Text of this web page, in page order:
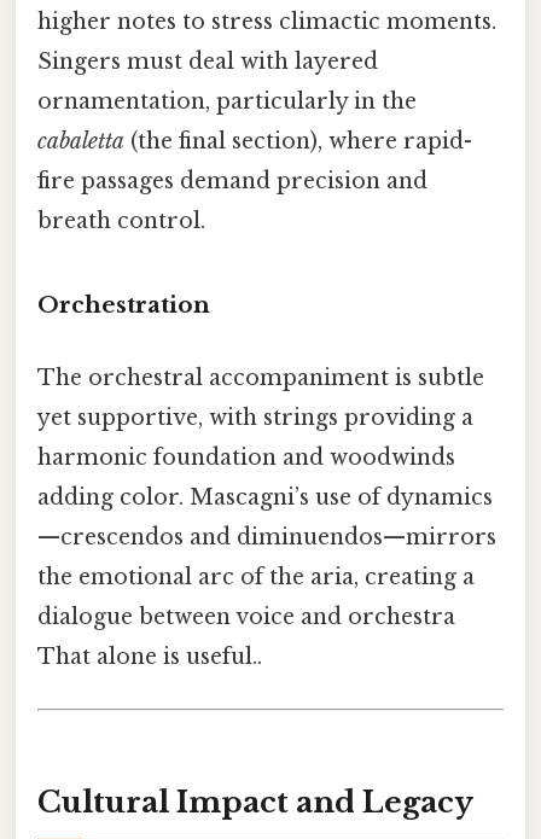
higher notes to stress climactic moments.
Singers must deal with layered
ornamentation, particularly in the
cabaletta (the final section), where rapid-
fire passages demand precision and
breath control.
Orchestration
The orchestral accompaniment is subtle
yet supportive, with strings providing a
harmonic foundation and woodwinds
adding color. Mascagni’s use of dynamics
—crescendos and diminuendos—mirrors
the emotional arc of the aria, creating a
dialogue between voice and orchestra
That alone is useful..
Cultural Impact and Legacy